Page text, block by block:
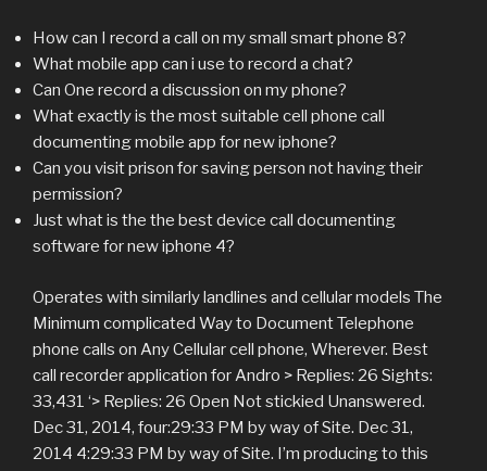
How can I record a call on my small smart phone 8?
What mobile app can i use to record a chat?
Can One record a discussion on my phone?
What exactly is the most suitable cell phone call
documenting mobile app for new iphone?
Can you visit prison for saving person not having their
permission?
Just what is the the best device call documenting
software for new iphone 4?
Operates with similarly landlines and cellular models The
Minimum complicated Way to Document Telephone
phone calls on Any Cellular cell phone, Wherever. Best
call recorder application for Andro > Replies: 26 Sights:
33,431 ‘> Replies: 26 Open Not stickied Unanswered.
Dec 31, 2014, four:29:33 PM by way of Site. Dec 31,
2014 4:29:33 PM by way of Site. I’m producing to this